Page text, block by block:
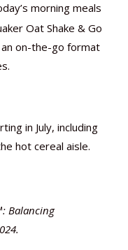
morning meals
Oat Shake & Go
on-the-go format
in July, including
hot cereal aisle.
Balancing